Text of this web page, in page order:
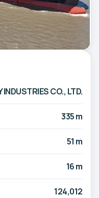
INDUSTRIES CO., LTD.
335 m
51 m
16 m
124,012